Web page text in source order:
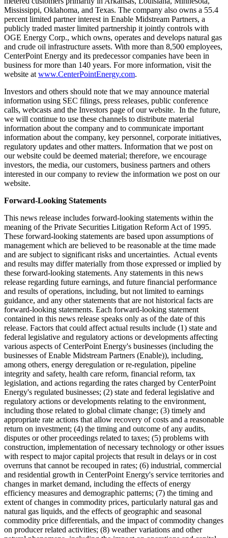
Mississippi, Oklahoma, and Texas. The company also owns a 55.4
percent limited partner interest in Enable Midstream Partners, a
publicly traded master limited partnership it jointly controls with
OGE Energy Corp., which owns, operates and develops natural gas
and crude oil infrastructure assets. With more than 8,500 employees,
CenterPoint Energy and its predecessor companies have been in
business for more than 140 years. For more information, visit the
website at www.CenterPointEnergy.com.
Investors and others should note that we may announce material
information using SEC filings, press releases, public conference
calls, webcasts and the Investors page of our website. In the future,
we will continue to use these channels to distribute material
information about the company and to communicate important
information about the company, key personnel, corporate initiatives,
regulatory updates and other matters. Information that we post on
our website could be deemed material; therefore, we encourage
investors, the media, our customers, business partners and others
interested in our company to review the information we post on our
website.
Forward-Looking Statements
This news release includes forward-looking statements within the
meaning of the Private Securities Litigation Reform Act of 1995.
These forward-looking statements are based upon assumptions of
management which are believed to be reasonable at the time made
and are subject to significant risks and uncertainties. Actual events
and results may differ materially from those expressed or implied by
these forward-looking statements. Any statements in this news
release regarding future earnings, and future financial performance
and results of operations, including, but not limited to earnings
guidance, and any other statements that are not historical facts are
forward-looking statements. Each forward-looking statement
contained in this news release speaks only as of the date of this
release. Factors that could affect actual results include (1) state and
federal legislative and regulatory actions or developments affecting
various aspects of CenterPoint Energy's businesses (including the
businesses of Enable Midstream Partners (Enable)), including,
among others, energy deregulation or re-regulation, pipeline
integrity and safety, health care reform, financial reform, tax
legislation, and actions regarding the rates charged by CenterPoint
Energy's regulated businesses; (2) state and federal legislative and
regulatory actions or developments relating to the environment,
including those related to global climate change; (3) timely and
appropriate rate actions that allow recovery of costs and a reasonable
return on investment; (4) the timing and outcome of any audits,
disputes or other proceedings related to taxes; (5) problems with
construction, implementation of necessary technology or other issues
with respect to major capital projects that result in delays or in cost
overruns that cannot be recouped in rates; (6) industrial, commercial
and residential growth in CenterPoint Energy's service territories and
changes in market demand, including the effects of energy
efficiency measures and demographic patterns; (7) the timing and
extent of changes in commodity prices, particularly natural gas and
natural gas liquids, and the effects of geographic and seasonal
commodity price differentials, and the impact of commodity changes
on producer related activities; (8) weather variations and other